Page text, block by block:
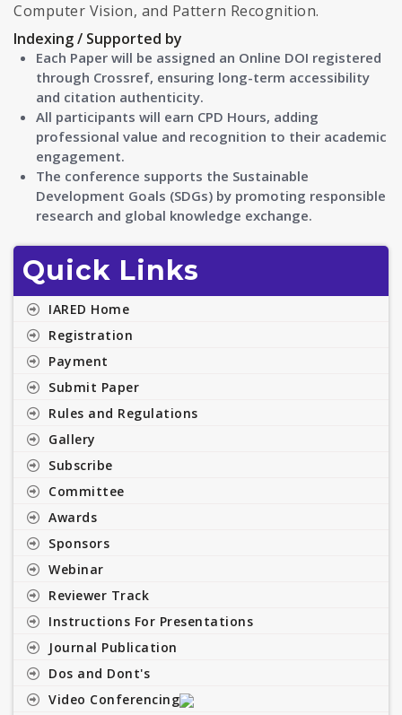
Computer Vision, and Pattern Recognition.
Indexing / Supported by
Each Paper will be assigned an Online DOI registered
through Crossref, ensuring long-term accessibility
and citation authenticity.
All participants will earn CPD Hours, adding
professional value and recognition to their academic
engagement.
The conference supports the Sustainable
Development Goals (SDGs) by promoting responsible
research and global knowledge exchange.
Quick Links
IARED Home
Registration
Payment
Submit Paper
Rules and Regulations
Gallery
Subscribe
Committee
Awards
Sponsors
Webinar
Reviewer Track
Instructions For Presentations
Journal Publication
Dos and Dont's
Video Conferencing